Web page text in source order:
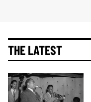
THE LATEST